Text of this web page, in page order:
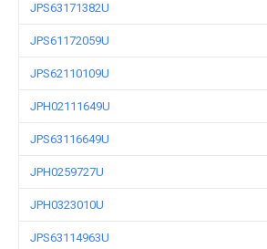
JPS63171382U
JPS61172059U
JPS62110109U
JPH02111649U
JPS63116649U
JPH0259727U
JPH0323010U
JPS63114963U